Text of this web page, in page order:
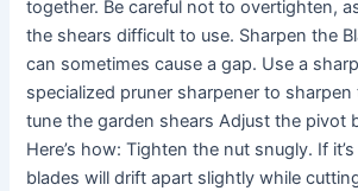
together. Be careful not to overtighten,
the shears difficult to use. Sharpen the
can sometimes cause a gap. Use a
specialized pruner sharpener to
tune the garden shears Adjust the pivot
Here’s how: Tighten the nut snugly. If
blades will drift apart slightly while